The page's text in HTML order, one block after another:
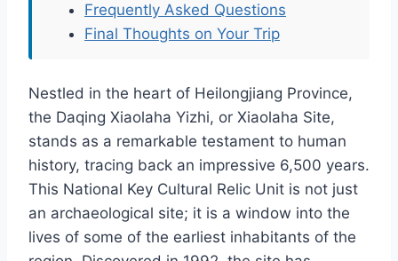
Frequently Asked Questions
Final Thoughts on Your Trip
Nestled in the heart of Heilongjiang Province,
the Daqing Xiaolaha Yizhi, or Xiaolaha Site,
stands as a remarkable testament to human
history, tracing back an impressive 6,500 years.
This National Key Cultural Relic Unit is not just
an archaeological site; it is a window into the
lives of some of the earliest inhabitants of the